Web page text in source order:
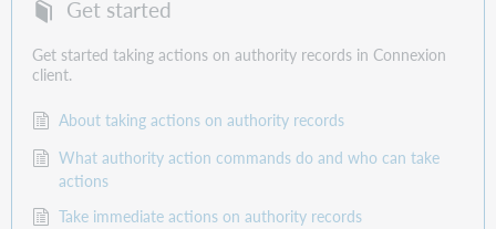
Get started
Get started taking actions on authority records in Connexion
client.
About taking actions on authority records
What authority action commands do and who can take
actions
Take immediate actions on authority records